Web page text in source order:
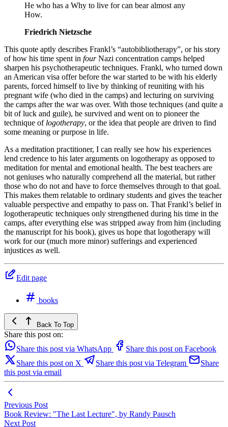
He who has a Why to live for can bear almost any
How.
Friedrich Nietzsche
This quote aptly describes Frankl’s “autobibliotherapy”, or his story
of how his time spent in fourNazi concentration camps helped
sharpen his psychotherapeutic techniques. Frankl, who turned down
an American visa offer before the war started to be with his elderly
parents, forced himself to live by thinking of reuniting with his
pregnant wife (who died in the camps) and lecturing on surviving
the camps after the war was over. With those techniques (and quite a
bit of luck and guile), he survived and went on to pioneer the
technique of logotherapy, or the idea that people are driven to find
some meaning or purpose in life.
As a meditation practitioner, I can really see how his experiences
lend credence to his later arguments on logotherapy as opposed to
meditation for mental and emotional health. The best teachers are
not geniuses who naturally comprehend all the material, but rather
those who do not and have to force themselves through to that goal.
This makes them relatable to ordinary students and gives the teacher
valuable perspective and empathy to pass on. That Frankl’s belief in
logotherapeutic techniques only strengthened during his time in the
camps, after everything else was stripped away from him (including
the manuscript for his book), gives us hope that logotherapy will
work for our (much more minor) sufferings and experienced
injustices as well.
Edit page
books
Back To Top
Share this post on:
Share this post via WhatsApp
Share this post on Facebook
Share this post on X
Share this post via Telegram
Share
this post via email
Previous Post
Book Review: "The Last Lecture", by Randy Pausch
Next Post